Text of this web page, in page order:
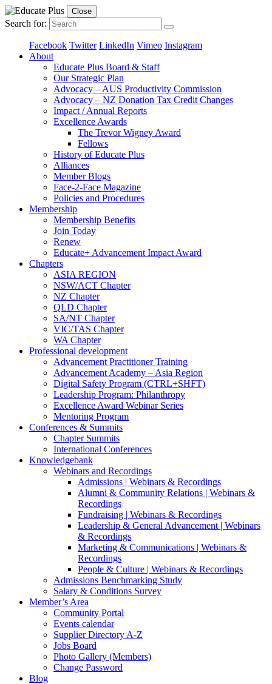
Close
Search for:
Facebook Twitter LinkedIn Vimeo Instagram
About
Educate Plus Board & Staff
Our Strategic Plan
Advocacy – AUS Productivity Commission
Advocacy – NZ Donation Tax Credit Changes
Impact / Annual Reports
Excellence Awards
The Trevor Wigney Award
Fellows
History of Educate Plus
Alliances
Member Blogs
Face-2-Face Magazine
Policies and Procedures
Membership
Membership Benefits
Join Today
Renew
Educate+ Advancement Impact Award
Chapters
ASIA REGION
NSW/ACT Chapter
NZ Chapter
QLD Chapter
SA/NT Chapter
VIC/TAS Chapter
WA Chapter
Professional development
Advancement Practitioner Training
Advancement Academy – Asia Region
Digital Safety Program (CTRL+SHFT)
Leadership Program: Philanthropy
Excellence Award Webinar Series
Mentoring Program
Conferences & Summits
Chapter Summits
International Conferences
Knowledgebank
Webinars and Recordings
Admissions | Webinars & Recordings
Alumni & Community Relations | Webinars &
Recordings
Fundraising | Webinars & Recordings
Leadership & General Advancement | Webinars
& Recordings
Marketing & Communications | Webinars &
Recordings
People & Culture | Webinars & Recordings
Admissions Benchmarking Study
Salary & Conditions Survey
Member’s Area
Community Portal
Events calendar
Supplier Directory A-Z
Jobs Board
Photo Gallery (Members)
Change Password
Blog